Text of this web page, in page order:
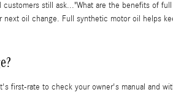
still ask..."What are the benefits of
oil change. Full synthetic motor oil helps
first-rate to check your owner's manual and